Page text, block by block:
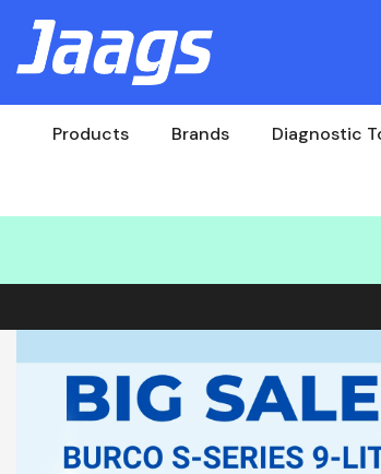
Products Brands Diagnostic